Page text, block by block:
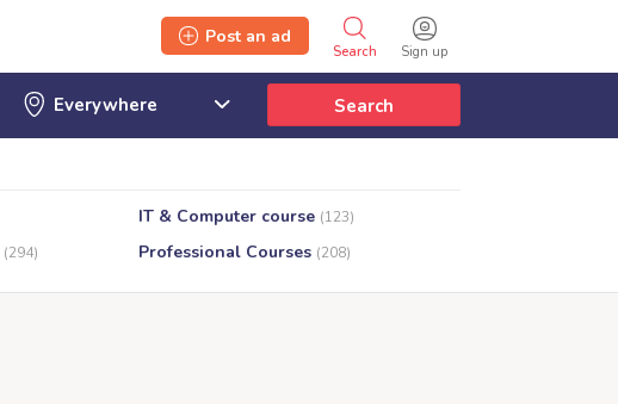
Sign up
Search
Post an ad
Search
IT & Computer course (123)
(294) Professional Courses (208)